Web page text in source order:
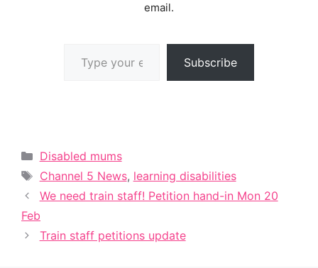
email.
Subscribe
Categories
Disabled mums
Tags
Channel 5 News, learning disabilities
We need train staff! Petition hand-in Mon 20
Feb
Train staff petitions update